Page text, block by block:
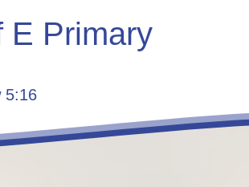
E Primary
5:16